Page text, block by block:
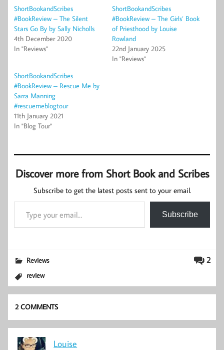
ShortBookandScribes
#BookReview – The Silent
Stars Go By by Sally Nicholls
4th December 2020
In "Reviews"
ShortBookandScribes
#BookReview – The Girls’ Book
of Priesthood by Louise
Rowland
22nd January 2025
In "Reviews"
ShortBookandScribes
#BookReview – Rescue Me by
Sarra Manning
#rescuemeblogtour
11th January 2021
In "Blog Tour"
Discover more from Short Book and Scribes
Subscribe to get the latest posts sent to your email.
Type your email…
Subscribe
2
Reviews
review
2 COMMENTS
Louise